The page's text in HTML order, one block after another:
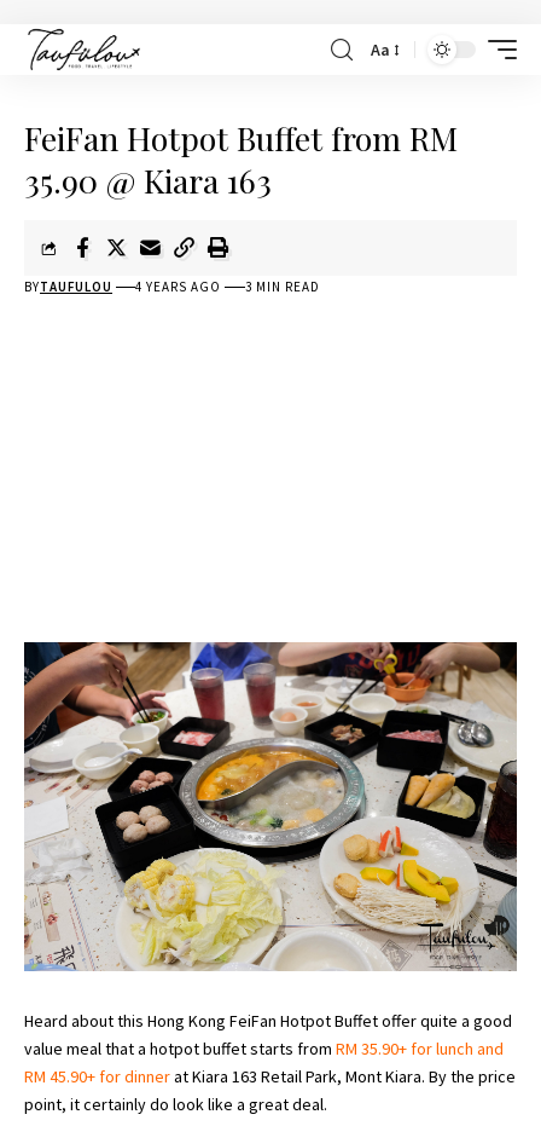
Aa
FeiFan Hotpot Buffet from RM
35.90 @ Kiara 163
BYTAUFULOU 4 YEARS AGO 3 MIN READ
Heard about this Hong Kong FeiFan Hotpot Buffet offer quite a good
value meal that a hotpot buffet starts from RM 35.90+ for lunch and
RM 45.90+ for dinnerat Kiara 163 Retail Park, Mont Kiara. By the price
point, it certainly do look like a great deal.